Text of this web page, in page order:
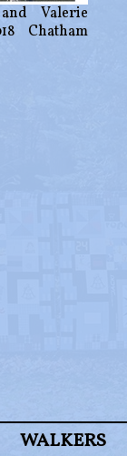
Valerie
Chatham
WALKERS